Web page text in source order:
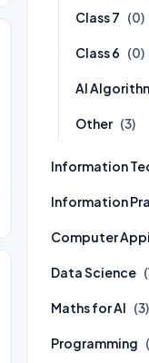
Class 7 (0)
Class 6 (0)
AI
Other (3)
Information
Information
Computer
Data Science
Maths for AI (3)
Programming